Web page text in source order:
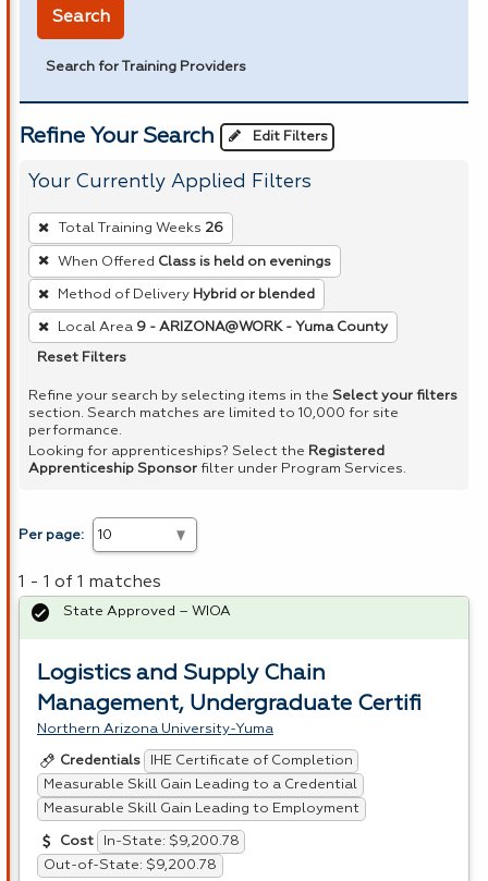
Search
Search for Training Providers
Refine Your Search Edit Filters
Your Currently Applied Filters
To
remove
a
filter,
press
Enter
Spacebar.
Total Training Weeks 26
When Offered Class is held on evenings
Method of Delivery Hybrid or blended
Local Area 9 - ARIZONA@WORK - Yuma County
Reset Filters
Refine your search by selecting items in the Select your filters
section. Search matches are limited to 10,000 for site
performance.
Looking for apprenticeships? Select the Registered
Apprenticeship Sponsor filter under Program Services.
Per page:
1 - 1 of 1 matches
Logistics and Supply Chain
Management, Undergraduate Certifi
Northern Arizona University-Yuma
Credentials
IHE Certificate of Completion
Measurable Skill Gain Leading to a Credential
Measurable Skill Gain Leading to Employment
Cost
In-State: $9,200.78
Out-of-State: $9,200.78
State Approved – WIOA